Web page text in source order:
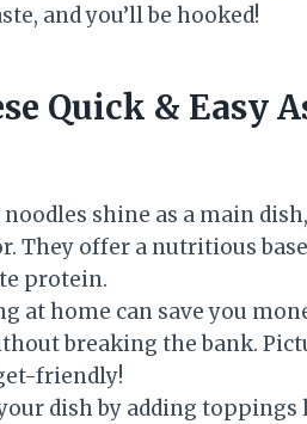
and you’ll be hooked!
Quick & Easy
noodles shine as a main
They offer a nutritious
protein.
at home can save you
breaking the bank.
friendly!
dish by adding